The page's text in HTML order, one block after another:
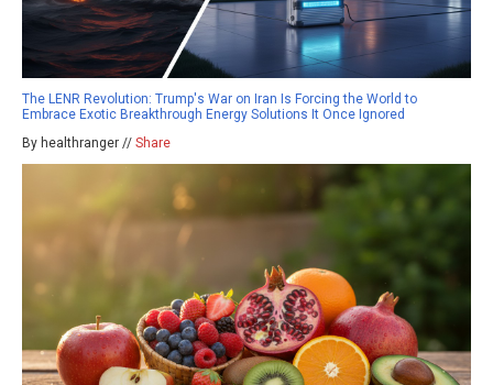
The LENR Revolution: Trump's War on Iran Is Forcing the World to
Embrace Exotic Breakthrough Energy Solutions It Once Ignored
By healthranger // Share